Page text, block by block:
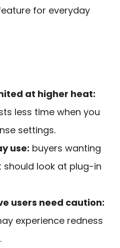
for everyday
at higher heat:
less time when you
settings.
use: buyers wanting
look at plug-in
users need caution:
experience redness